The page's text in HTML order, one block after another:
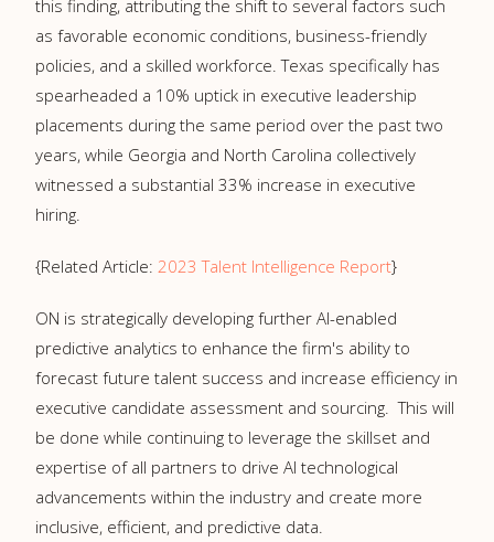
this finding, attributing the shift to several factors such
as favorable economic conditions, business-friendly
policies, and a skilled workforce. Texas specifically has
spearheaded a 10% uptick in executive leadership
placements during the same period over the past two
years, while Georgia and North Carolina collectively
witnessed a substantial 33% increase in executive
hiring.
{Related Article: 2023 Talent Intelligence Report}
ON is strategically developing further AI-enabled
predictive analytics to enhance the firm's ability to
forecast future talent success and increase efficiency in
executive candidate assessment and sourcing. This will
be done while continuing to leverage the skillset and
expertise of all partners to drive AI technological
advancements within the industry and create more
inclusive, efficient, and predictive data.